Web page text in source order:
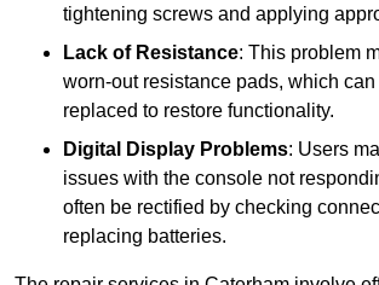
tightening screws and applying
Lack of Resistance: This problem
worn-out resistance pads, which
replaced to restore functionality.
Digital Display Problems: Users
issues with the console not
often be rectified by checking
replacing batteries.